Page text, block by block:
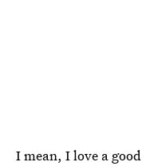
I mean, I love a good